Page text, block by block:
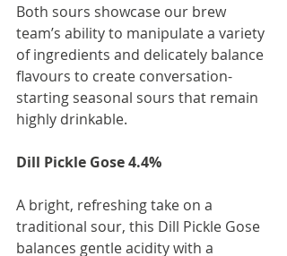
Both sours showcase our brew
team’s ability to manipulate a variety
of ingredients and delicately balance
flavours to create conversation-
starting seasonal sours that remain
highly drinkable.
Dill Pickle Gose 4.4%
A bright, refreshing take on a
traditional sour, this Dill Pickle Gose
balances gentle acidity with a